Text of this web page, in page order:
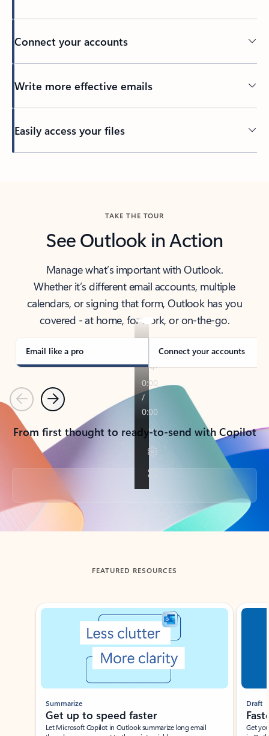
Connect your accounts
Write more effective emails
Easily access your files
TAKE THE TOUR
See Outlook in Action
Manage what’s important with Outlook.
Whether it’s different email accounts, multiple
calendars, or signing that form, Outlook has you
covered - at home, for work, or on-the-go.
Email like a pro Connect your accounts
PreviousNext
From first thought to ready-to-send with Copilot
Back to tabs
FEATURED RESOURCES
Showing slide 1 of 3
Summarize
Get up to speed faster ​
Let Microsoft Copilot in Outlook summarize long email
Draft
Get